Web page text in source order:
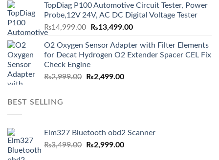
₨6,000.00.₨5,499.00.
TopDiag P100 Automotive Circuit Tester, Power
Probe,12V 24V, AC DC Digital Voltage Tester
₨14,999.00
Original
was:
₨14,999.00.
₨13,499.00Current
is:
₨13,499.00.
O2 Oxygen Sensor Adapter with Filter Elements
for Decat Hydrogen O2 Extender Spacer CEL Fix
Check Engine
₨2,999.00
Original
₨2,499.00Current
BEST SELLING
Elm327 Bluetooth obd2 Scanner
₨3,499.00
Original
₨2,999.00Current